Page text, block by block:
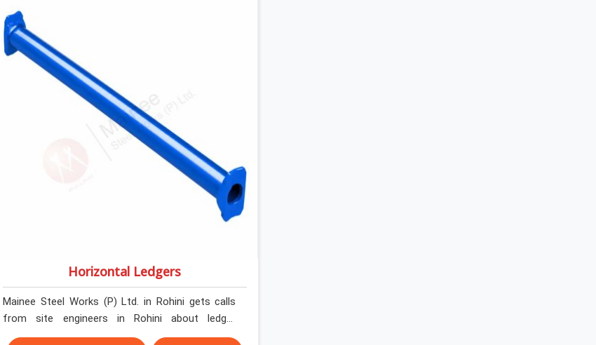
Horizontal Ledgers
Mainee Steel Works (P) Ltd. in Rohini gets calls
from site engineers in Rohini about ledger
problems more often than most people would